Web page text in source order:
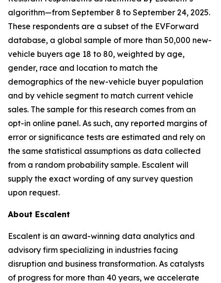
algorithm—from September 8 to September 24, 2025.
These respondents are a subset of the EVForward
database, a global sample of more than 50,000 new-
vehicle buyers age 18 to 80, weighted by age,
gender, race and location to match the
demographics of the new-vehicle buyer population
and by vehicle segment to match current vehicle
sales. The sample for this research comes from an
opt-in online panel. As such, any reported margins of
error or significance tests are estimated and rely on
the same statistical assumptions as data collected
from a random probability sample. Escalent will
supply the exact wording of any survey question
upon request.
About Escalent
Escalent is an award-winning data analytics and
advisory firm specializing in industries facing
disruption and business transformation. As catalysts
of progress for more than 40 years, we accelerate